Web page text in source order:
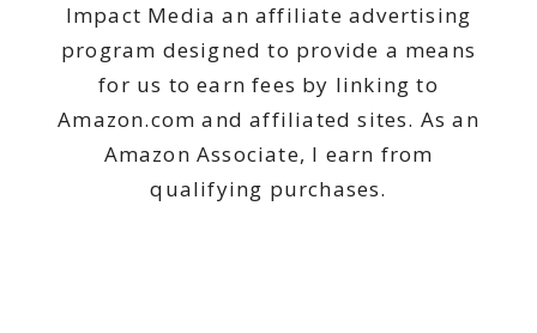
Impact Media an affiliate advertising
program designed to provide a means
for us to earn fees by linking to
Amazon.com and affiliated sites. As an
Amazon Associate, I earn from
qualifying purchases.